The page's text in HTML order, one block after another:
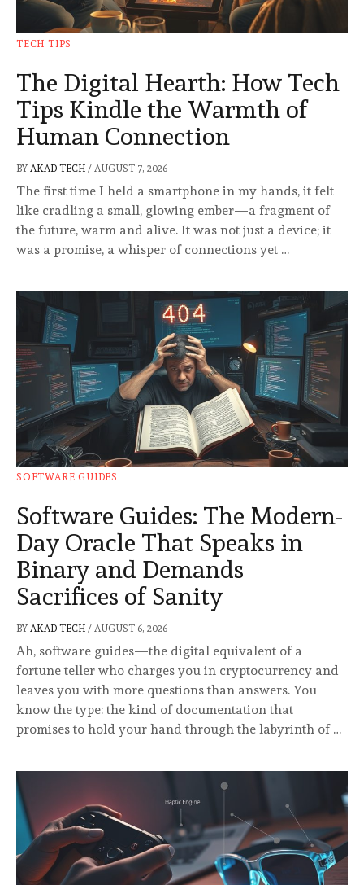
TECH TIPS
The Digital Hearth: How Tech
Tips Kindle the Warmth of
Human Connection
BY AKAD TECH / AUGUST 7, 2026
The first time I held a smartphone in my hands, it felt
like cradling a small, glowing ember—a fragment of
the future, warm and alive. It was not just a device; it
was a promise, a whisper of connections yet …
SOFTWARE GUIDES
Software Guides: The Modern-
Day Oracle That Speaks in
Binary and Demands
Sacrifices of Sanity
BY AKAD TECH / AUGUST 6, 2026
Ah, software guides—the digital equivalent of a
fortune teller who charges you in cryptocurrency and
leaves you with more questions than answers. You
know the type: the kind of documentation that
promises to hold your hand through the labyrinth of …